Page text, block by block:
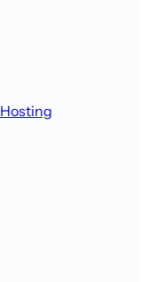
Hosting